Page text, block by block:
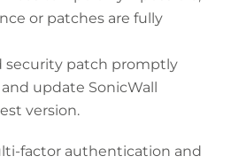
or patches are fully
security patch promptly
update SonicWall
version.
factor authentication and